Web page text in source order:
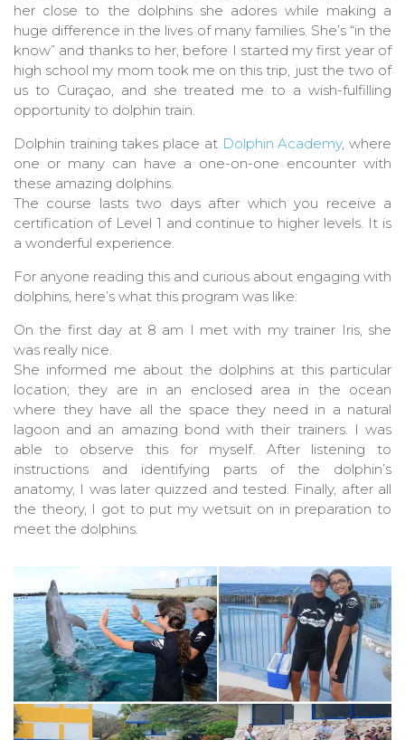
her close to the dolphins she adores while making a
huge difference in the lives of many families. She’s “in the
know” and thanks to her, before I started my first year of
high school my mom took me on this trip, just the two of
us to Curaçao, and she treated me to a wish-fulfilling
opportunity to dolphin train.
Dolphin training takes place at Dolphin Academy, where
one or many can have a one-on-one encounter with
these amazing dolphins.
The course lasts two days after which you receive a
certification of Level 1 and continue to higher levels. It is
a wonderful experience.
For anyone reading this and curious about engaging with
dolphins, here’s what this program was like:
On the first day at 8 am I met with my trainer Iris, she
was really nice.
She informed me about the dolphins at this particular
location; they are in an enclosed area in the ocean
where they have all the space they need in a natural
lagoon and an amazing bond with their trainers. I was
able to observe this for myself. After listening to
instructions and identifying parts of the dolphin’s
anatomy, I was later quizzed and tested. Finally, after all
the theory, I got to put my wetsuit on in preparation to
meet the dolphins.